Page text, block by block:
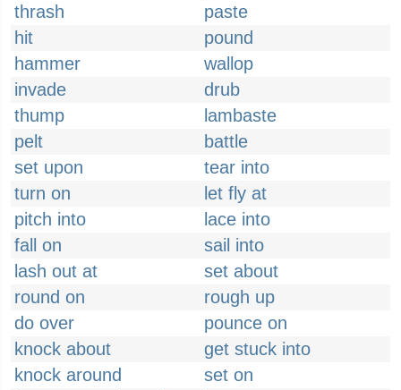
thrash
paste
hit
pound
hammer
wallop
invade
drub
thump
lambaste
pelt
battle
set upon
tear into
turn on
let fly at
pitch into
lace into
fall on
sail into
lash out at
set about
round on
rough up
do over
pounce on
knock about
get stuck into
knock around
set on